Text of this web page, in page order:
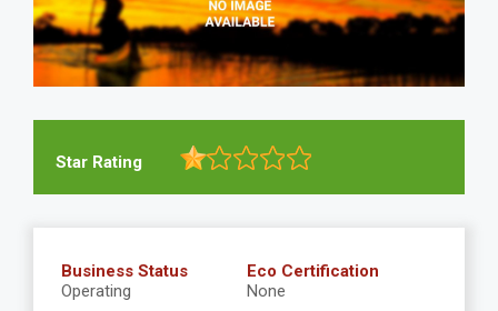
Star Rating
Business Status
Operating
Eco Certification
None